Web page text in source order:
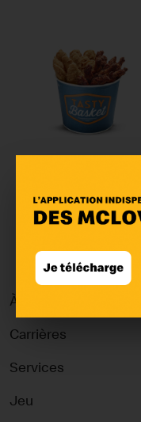
Classic
À propos
Carrières
Services
Jeu